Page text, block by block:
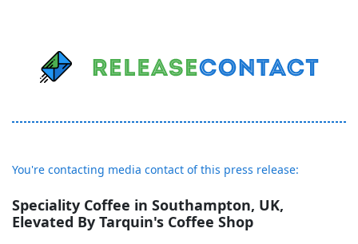
You're contacting media contact of this press release:
Speciality Coffee in Southampton, UK,
Elevated By Tarquin's Coffee Shop